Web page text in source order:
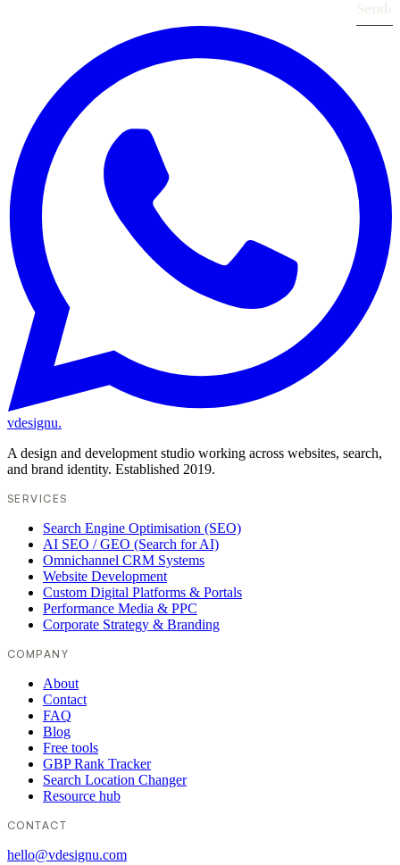
vdesignu.
A design and development studio working across websites, search,
and brand identity. Established 2019.
SERVICES
Search Engine Optimisation (SEO)
AI SEO / GEO (Search for AI)
Omnichannel CRM Systems
Website Development
Custom Digital Platforms & Portals
Performance Media & PPC
Corporate Strategy & Branding
COMPANY
About
Contact
FAQ
Blog
Free tools
GBP Rank Tracker
Search Location Changer
Resource hub
CONTACT
hello@vdesignu.com